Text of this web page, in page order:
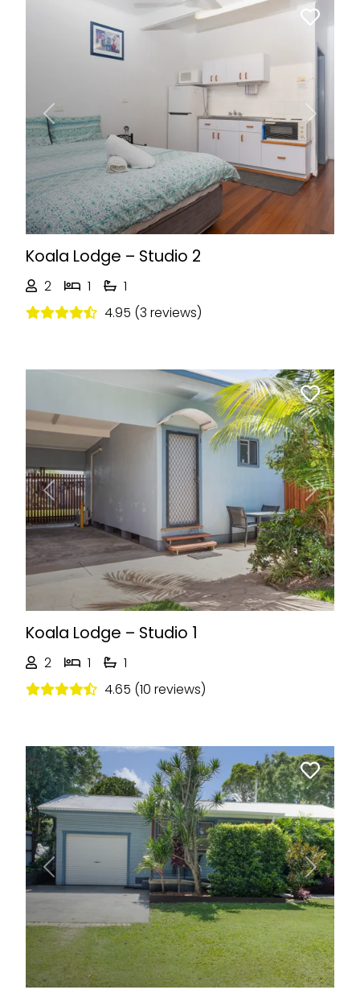
Previous Next
Koala Lodge – Studio 2
2 1
1
4.95 (3 reviews)
Previous Next
Koala Lodge – Studio 1
2 1
1
4.65 (10 reviews)
Previous Next